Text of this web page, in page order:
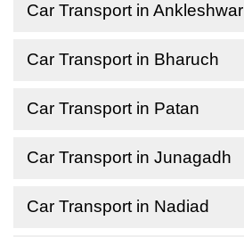
Car Transport in Ankleshwar
Car Transport in Bharuch
Car Transport in Patan
Car Transport in Junagadh
Car Transport in Nadiad